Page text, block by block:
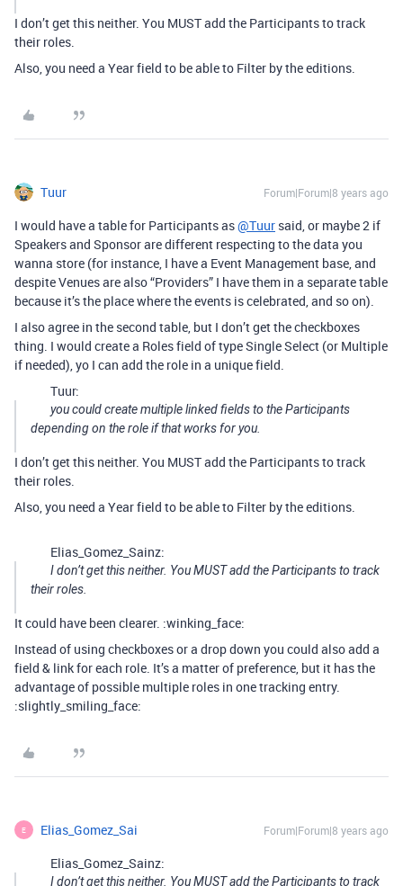
I don’t get this neither. You MUST add the Participants to track
their roles.
Also, you need a Year field to be able to Filter by the editions.
Tuur Forum|Forum|8 years ago
I would have a table for Participants as@Tuur said, or maybe 2 if
Speakers and Sponsor are different respecting to the data you
wanna store (for instance, I have a Event Management base, and
despite Venues are also “Providers” I have them in a separate table
because it’s the place where the events is celebrated, and so on).
I also agree in the second table, but I don’t get the checkboxes
thing. I would create a Roles field of type Single Select (or Multiple
if needed), yo I can add the role in a unique field.
Tuur:
you could create multiple linked fields to the Participants
depending on the role if that works for you.
I don’t get this neither. You MUST add the Participants to track
their roles.
Also, you need a Year field to be able to Filter by the editions.
Elias_Gomez_Sainz:
I don’t get this neither. You MUST add the Participants to track
their roles.
It could have been clearer. :winking_face:
Instead of using checkboxes or a drop down you could also add a
field & link for each role. It’s a matter of preference, but it has the
advantage of possible multiple roles in one tracking entry.
:slightly_smiling_face:
E Elias_Gomez_Sai Forum|Forum|8 years ago
Elias_Gomez_Sainz:
I don’t get this neither. You MUST add the Participants to track